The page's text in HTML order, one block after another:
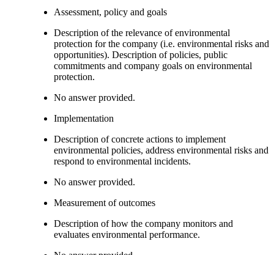
Assessment, policy and goals
Description of the relevance of environmental
protection for the company (i.e. environmental risks and
opportunities). Description of policies, public
commitments and company goals on environmental
protection.
No answer provided.
Implementation
Description of concrete actions to implement
environmental policies, address environmental risks and
respond to environmental incidents.
No answer provided.
Measurement of outcomes
Description of how the company monitors and
evaluates environmental performance.